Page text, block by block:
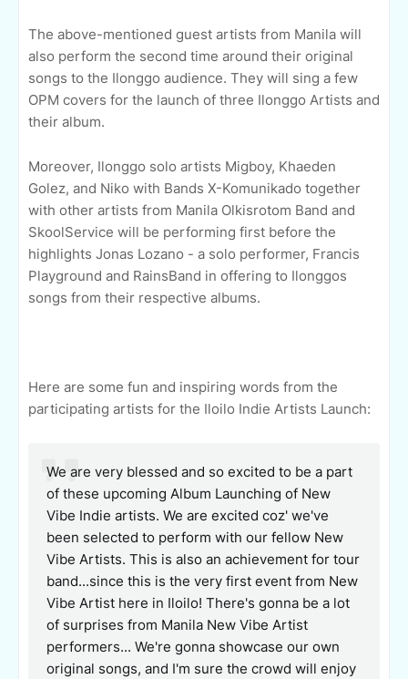
The above-mentioned guest artists from Manila will
also perform the second time around their original
songs to the Ilonggo audience. They will sing a few
OPM covers for the launch of three Ilonggo Artists and
their album.
Moreover, Ilonggo solo artists Migboy, Khaeden
Golez, and Niko with Bands X-Komunikado together
with other artists from Manila Olkisrotom Band and
SkoolService will be performing first before the
highlights Jonas Lozano - a solo performer, Francis
Playground and RainsBand in offering to Ilonggos
songs from their respective albums.
Here are some fun and inspiring words from the
participating artists for the Iloilo Indie Artists Launch:
We are very blessed and so excited to be a part
of these upcoming Album Launching of New
Vibe Indie artists. We are excited coz' we've
been selected to perform with our fellow New
Vibe Artists. This is also an achievement for tour
band...since this is the very first event from New
Vibe Artist here in Iloilo! There's gonna be a lot
of surprises from Manila New Vibe Artist
performers... We're gonna showcase our own
original songs, and I'm sure the crowd will enjoy